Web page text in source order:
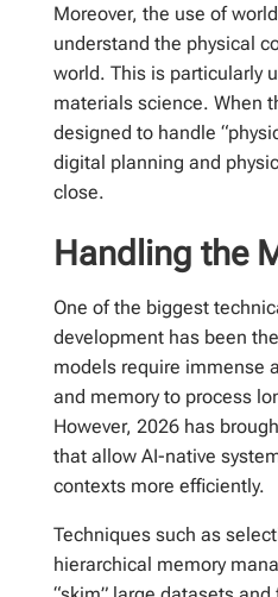
Moreover, the use of
understand the physical
world. This is particularly
materials science. When
designed to handle
digital planning and
close.
Handling the
One of the biggest
development has been
models require immense
and memory to process
However, 2026 has
that allow AI-native
contexts more efficiently.
Techniques such as
hierarchical memory